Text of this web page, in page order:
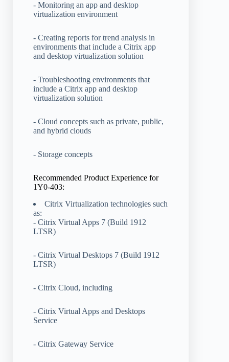
- Monitoring an app and desktop
virtualization environment
- Creating reports for trend analysis in
environments that include a Citrix app
and desktop virtualization solution
- Troubleshooting environments that
include a Citrix app and desktop
virtualization solution
- Cloud concepts such as private, public,
and hybrid clouds
- Storage concepts
Recommended Product Experience for
1Y0-403:
Citrix Virtualization technologies such
as:
- Citrix Virtual Apps 7 (Build 1912
LTSR)
- Citrix Virtual Desktops 7 (Build 1912
LTSR)
- Citrix Cloud, including
- Citrix Virtual Apps and Desktops
Service
- Citrix Gateway Service